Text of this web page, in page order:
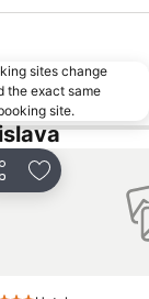
sites change
the exact same
site.
Add to